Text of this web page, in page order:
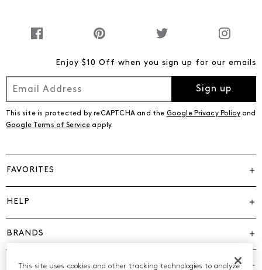
Enjoy $10 Off when you sign up for our emails
Sign up
This site is protected by reCAPTCHA and the Google Privacy Policyand
Google Terms of Service apply.
FAVORITES
HELP
BRANDS
COMPANY
This site uses cookies and other tracking technologies to analyze